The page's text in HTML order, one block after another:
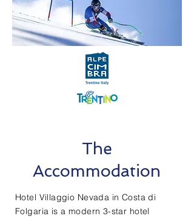
The
Accommodation
Hotel Villaggio Nevada in Costa di
Folgaria is a modern 3-star hotel